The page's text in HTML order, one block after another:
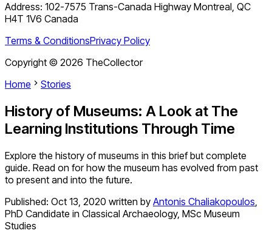
Address: 102-7575 Trans-Canada Highway Montreal, QC
H4T 1V6 Canada
Terms & ConditionsPrivacy Policy
Copyright © 2026 TheCollector
Home
Stories
History of Museums: A Look at The
Learning Institutions Through Time
Explore the history of museums in this brief but complete
guide. Read on for how the museum has evolved from past
to present and into the future.
Published: Oct 13, 2020 written by Antonis Chaliakopoulos,
PhD Candidate in Classical Archaeology, MSc Museum
Studies